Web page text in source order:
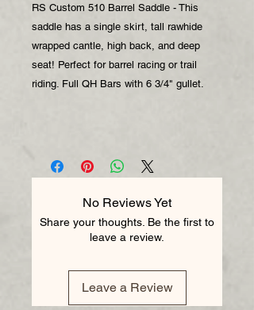
RS Custom 510 Barrel Saddle - This
saddle has a single skirt, tall rawhide
wrapped cantle, high back, and deep
seat! Perfect for barrel racing or trail
riding. Full QH Bars with 6 3/4" gullet.
No Reviews Yet
Share your thoughts. Be the first to
leave a review.
Leave a Review